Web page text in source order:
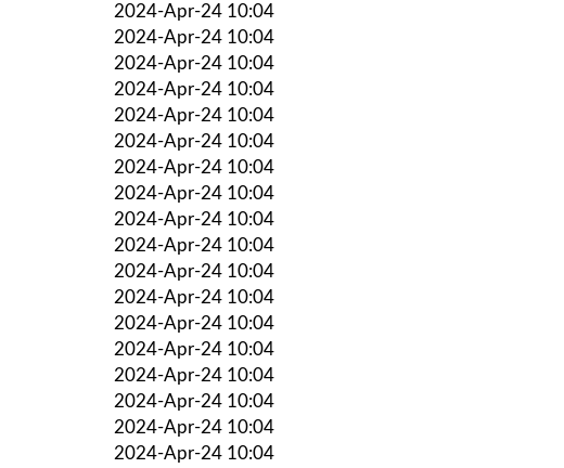
2024-Apr-24 10:04
2024-Apr-24 10:04
2024-Apr-24 10:04
2024-Apr-24 10:04
2024-Apr-24 10:04
2024-Apr-24 10:04
2024-Apr-24 10:04
2024-Apr-24 10:04
2024-Apr-24 10:04
2024-Apr-24 10:04
2024-Apr-24 10:04
2024-Apr-24 10:04
2024-Apr-24 10:04
2024-Apr-24 10:04
2024-Apr-24 10:04
2024-Apr-24 10:04
2024-Apr-24 10:04
2024-Apr-24 10:04